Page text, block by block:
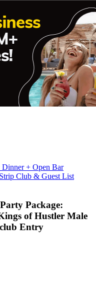
Dinner + Open Bar
Club & Guest List
Package:
of Hustler Male
Entry